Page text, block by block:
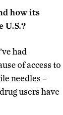
how its
U.S.?
had
of access to
needles –
users have